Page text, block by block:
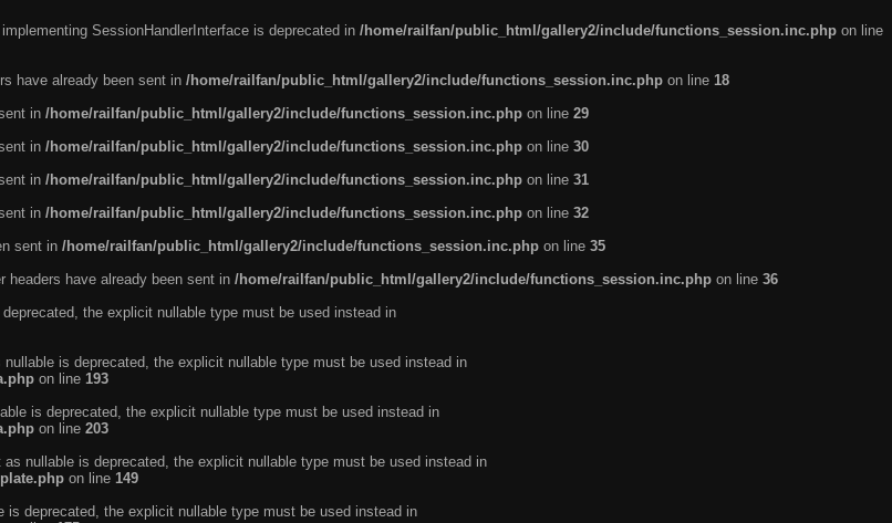
SessionHandlerInterface is deprecated in /home/railfan/public_html/gallery2/include/functions_session.inc.php on line
have already been sent in /home/railfan/public_html/gallery2/include/functions_session.inc.php on line 18
in /home/railfan/public_html/gallery2/include/functions_session.inc.php on line 29
in /home/railfan/public_html/gallery2/include/functions_session.inc.php on line 30
in /home/railfan/public_html/gallery2/include/functions_session.inc.php on line 31
in /home/railfan/public_html/gallery2/include/functions_session.inc.php on line 32
sent in /home/railfan/public_html/gallery2/include/functions_session.inc.php on line 35
headers have already been sent in /home/railfan/public_html/gallery2/include/functions_session.inc.php on line 36
the explicit nullable type must be used instead in
is deprecated, the explicit nullable type must be used instead in
on line 193
is deprecated, the explicit nullable type must be used instead in
on line 203
nullable is deprecated, the explicit nullable type must be used instead in
on line 149
deprecated, the explicit nullable type must be used instead in